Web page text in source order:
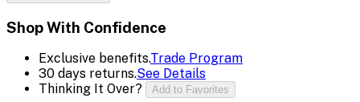
Shop With Confidence
Exclusive benefits.Trade Program
30 days returns.See Details
Thinking It Over?
Add to Favorites